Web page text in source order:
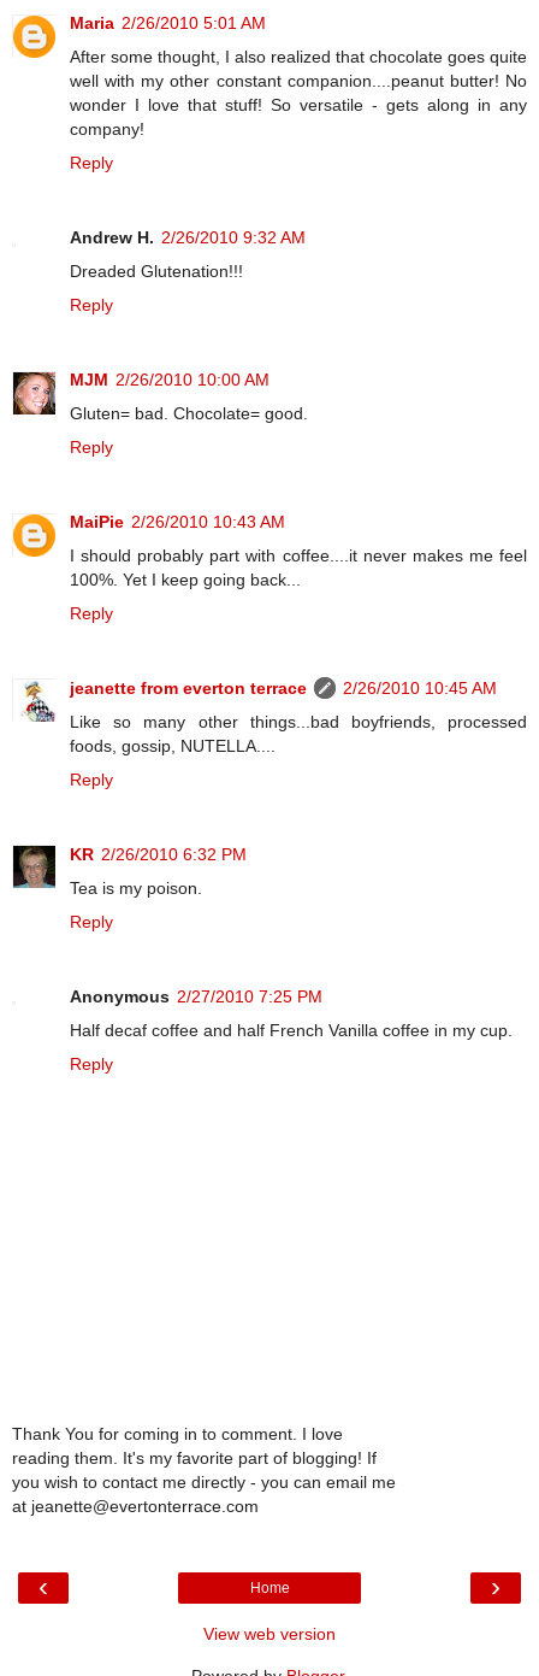
Maria 2/26/2010 5:01 AM
After some thought, I also realized that chocolate goes quite
well with my other constant companion....peanut butter! No
wonder I love that stuff! So versatile - gets along in any
company!
Reply
Andrew H. 2/26/2010 9:32 AM
Dreaded Glutenation!!!
Reply
MJM 2/26/2010 10:00 AM
Gluten= bad. Chocolate= good.
Reply
MaiPie 2/26/2010 10:43 AM
I should probably part with coffee....it never makes me feel
100%. Yet I keep going back...
Reply
jeanette from everton terrace
2/26/2010 10:45 AM
Like so many other things...bad boyfriends, processed
foods, gossip, NUTELLA....
Reply
KR 2/26/2010 6:32 PM
Tea is my poison.
Reply
Anonymous 2/27/2010 7:25 PM
Half decaf coffee and half French Vanilla coffee in my cup.
Reply
Thank You for coming in to comment. I love
reading them. It's my favorite part of blogging! If
you wish to contact me directly - you can email me
at jeanette@evertonterrace.com
‹ ›
Home
View web version